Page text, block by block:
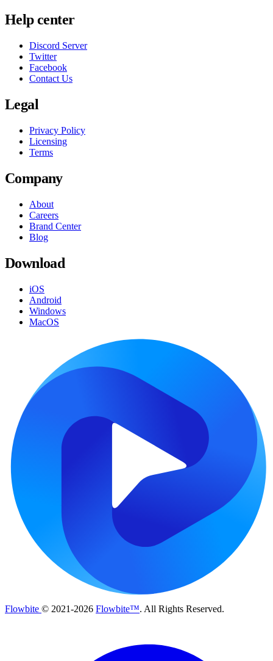
Help center
Discord Server
Twitter
Facebook
Contact Us
Legal
Privacy Policy
Licensing
Terms
Company
About
Careers
Brand Center
Blog
Download
iOS
Android
Windows
MacOS
Flowbite © 2021-2026 Flowbite™. All Rights Reserved.